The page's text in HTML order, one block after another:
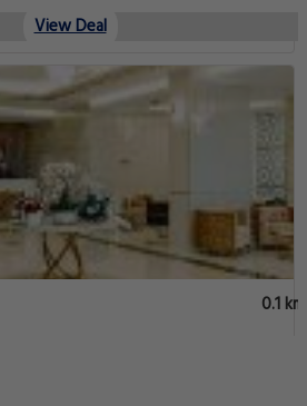
View Deal
0.1 km